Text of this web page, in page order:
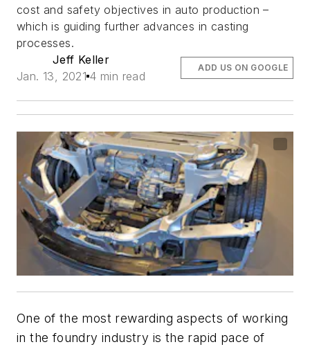
cost and safety objectives in auto production –
which is guiding further advances in casting
processes.
Jeff Keller
Jan. 13, 2021 4 min read
ADD US ON GOOGLE
One of the most rewarding aspects of working
in the foundry industry is the rapid pace of